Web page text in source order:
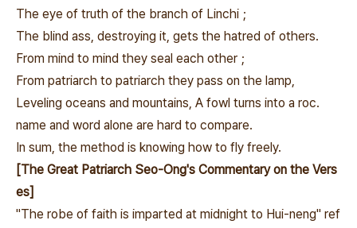
The eye of truth of the branch of Linchi；
The blind ass, destroying it, gets the hatred of others.
From mind to mind they seal each other；
From patriarch to patriarch they pass on the lamp,
Leveling oceans and mountains, A fowl turns into a roc.
name and word alone are hard to compare.
In sum, the method is knowing how to fly freely.
[The Great Patriarch Seo-Ong's Commentary on the Vers
es]
"The robe of faith is imparted at midnight to Hui-neng" ref